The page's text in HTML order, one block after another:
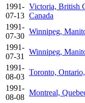
1991-
07-13
Victoria, British
Canada
1991-
07-30
Winnipeg,
1991-
07-31
Winnipeg,
1991-
08-03
Toronto,
1991-
08-08
Montreal,